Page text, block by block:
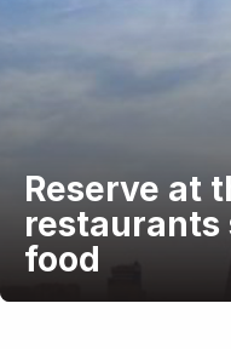
Reserve at
restaurants
food